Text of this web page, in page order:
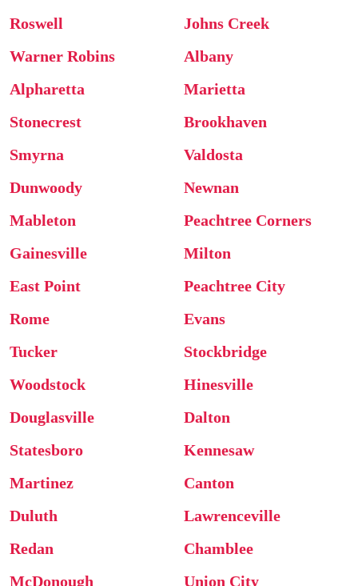
Roswell
Johns Creek
Warner Robins
Albany
Alpharetta
Marietta
Stonecrest
Brookhaven
Smyrna
Valdosta
Dunwoody
Newnan
Mableton
Peachtree Corners
Gainesville
Milton
East Point
Peachtree City
Rome
Evans
Tucker
Stockbridge
Woodstock
Hinesville
Douglasville
Dalton
Statesboro
Kennesaw
Martinez
Canton
Duluth
Lawrenceville
Redan
Chamblee
McDonough
Union City